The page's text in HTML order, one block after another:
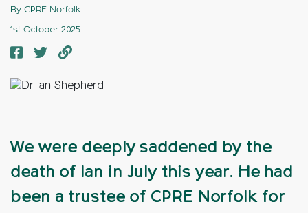
By CPRE Norfolk
1st October 2025
We were deeply saddened by the
death of Ian in July this year. He had
been a trustee of CPRE Norfolk for